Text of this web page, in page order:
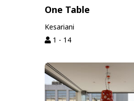
One Table
Kesariani
1 - 14